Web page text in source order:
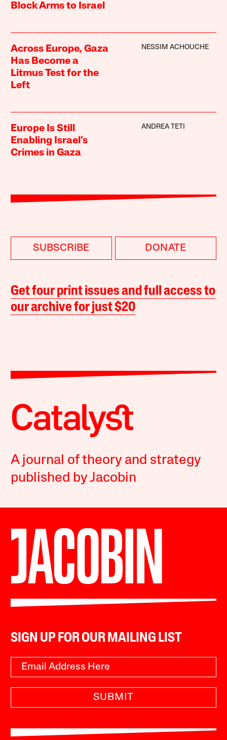
Block Arms to Israel
Across Europe, Gaza
Has Become a
Litmus Test for the
Left
NESSIM ACHOUCHE
Europe Is Still
Enabling Israel’s
Crimes in Gaza
ANDREA TETI
SUBSCRIBE DONATE
Get four print issues and full access to
our archive for just $20
A journal of theory and strategy
published by Jacobin
SIGN UP FOR OUR MAILING LIST
SUBMIT